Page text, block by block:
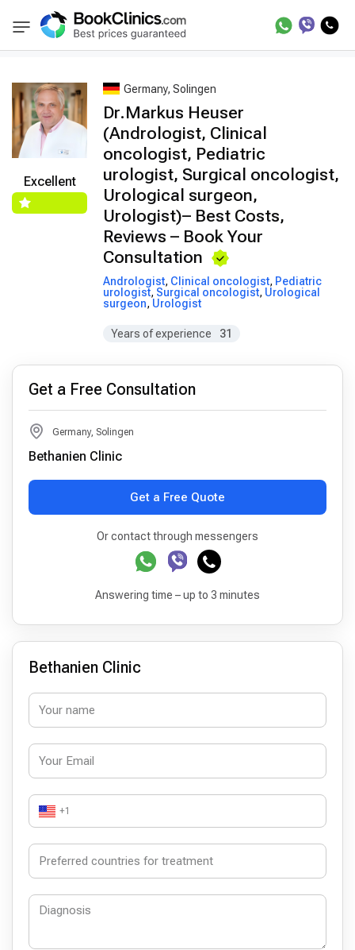
BookClinics Best Doctors Treatment Best Doctors in
Excellent
Germany, Solingen
Dr.Markus Heuser
(Andrologist, Clinical
oncologist, Pediatric
urologist, Surgical oncologist,
Urological surgeon,
Urologist)– Best Costs,
Reviews – Book Your
Consultation
Andrologist, Clinical oncologist, Pediatric
urologist, Surgical oncologist, Urological
surgeon, Urologist
Years of experience 31
Get a Free Consultation
Germany, Solingen
Bethanien Clinic
Get a Free Quote
Or contact through messengers
Answering time – up to 3 minutes
Bethanien Clinic
+1